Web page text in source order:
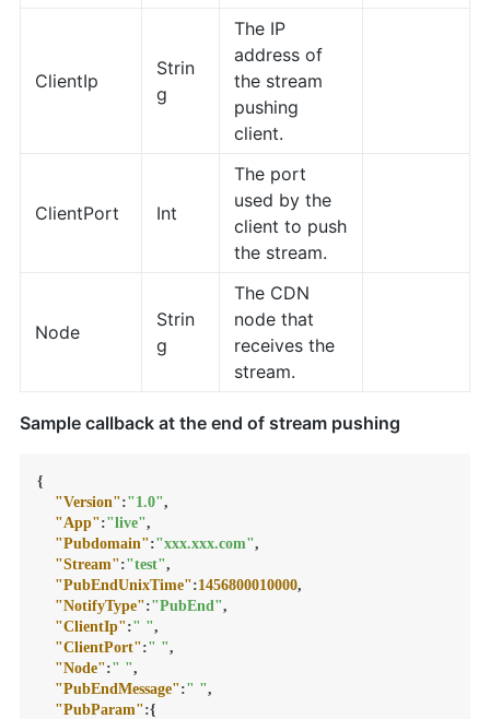
ClientIp
Strin
g
The IP
address of
the stream
pushing
client.
ClientPort Int
The port
used by the
client to push
the stream.
Node
Strin
g
The CDN
node that
receives the
stream.
Sample callback at the end of stream pushing
{
"Version":"1.0",
"App":"live",
"Pubdomain":"xxx.xxx.com",
"Stream":"test",
"PubEndUnixTime":1456800010000,
"NotifyType":"PubEnd",
"ClientIp":" ",
"ClientPort":" ",
"Node":" ",
"PubEndMessage":" ",
"PubParam":{